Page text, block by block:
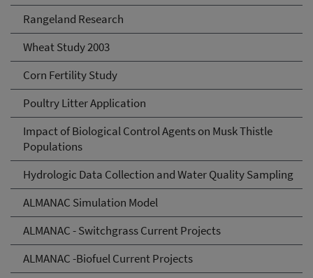
Rangeland Research
Wheat Study 2003
Corn Fertility Study
Poultry Litter Application
Impact of Biological Control Agents on Musk Thistle
Populations
Hydrologic Data Collection and Water Quality Sampling
ALMANAC Simulation Model
ALMANAC - Switchgrass Current Projects
ALMANAC -Biofuel Current Projects